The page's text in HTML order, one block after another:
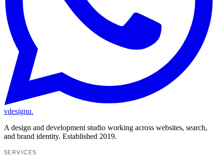
vdesignu.
A design and development studio working across websites, search,
and brand identity. Established 2019.
SERVICES